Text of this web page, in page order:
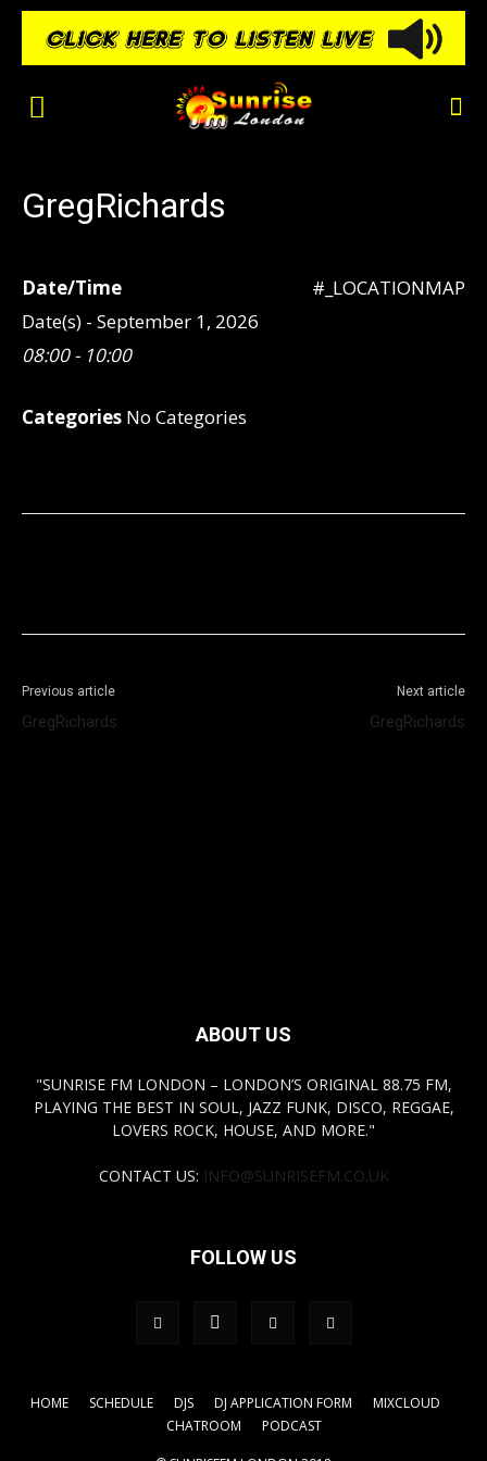
GregRichards
#_LOCATIONMAP
Date/Time
Date(s) - September 1, 2026
08:00 - 10:00
Categories No Categories
Previous article
GregRichards
Next article
GregRichards
ABOUT US
"SUNRISE FM LONDON – LONDON’S ORIGINAL 88.75 FM,
PLAYING THE BEST IN SOUL, JAZZ FUNK, DISCO, REGGAE,
LOVERS ROCK, HOUSE, AND MORE."
CONTACT US: INFO@SUNRISEFM.CO.UK
FOLLOW US
HOME SCHEDULE DJS DJ APPLICATION FORM
MIXCLOUD
CHATROOM
PODCAST